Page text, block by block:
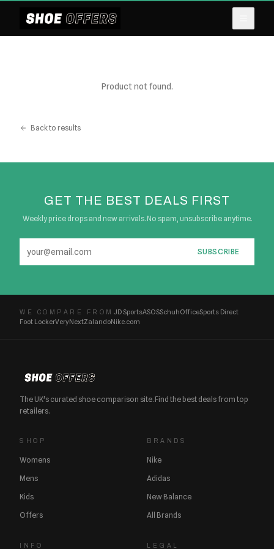
Product not found.
Back to results
GET THE BEST DEALS FIRST
Weekly price drops and new arrivals. No spam, unsubscribe anytime.
SUBSCRIBE
WE COMPARE FROM JD SportsASOSSchuhOfficeSports Direct
Foot LockerVeryNextZalandoNike.com
The UK's curated shoe comparison site. Find the best deals from top
retailers.
SHOP
Womens
Mens
Kids
Offers
BRANDS
Nike
Adidas
New Balance
All Brands
INFO LEGAL